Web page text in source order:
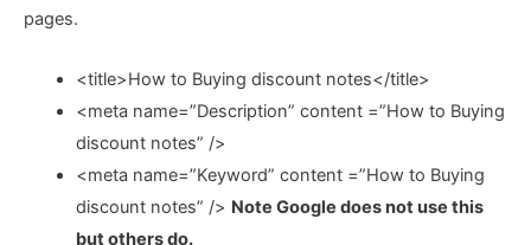
pages.
<title>How to Buying discount notes</title>
<meta name=”Description” content =”How to Buying
discount notes” />
<meta name=”Keyword” content =”How to Buying
discount notes” /> Note Google does not use this
but others do.